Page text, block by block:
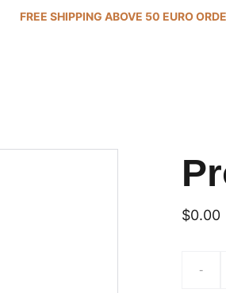
FREE SHIPPING ABOVE 50 EURO
$0.00
-